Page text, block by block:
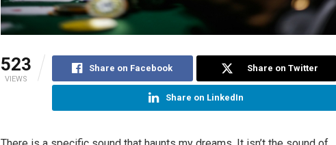
523
VIEWS
Share on Facebook Share on Twitter
Share on LinkedIn